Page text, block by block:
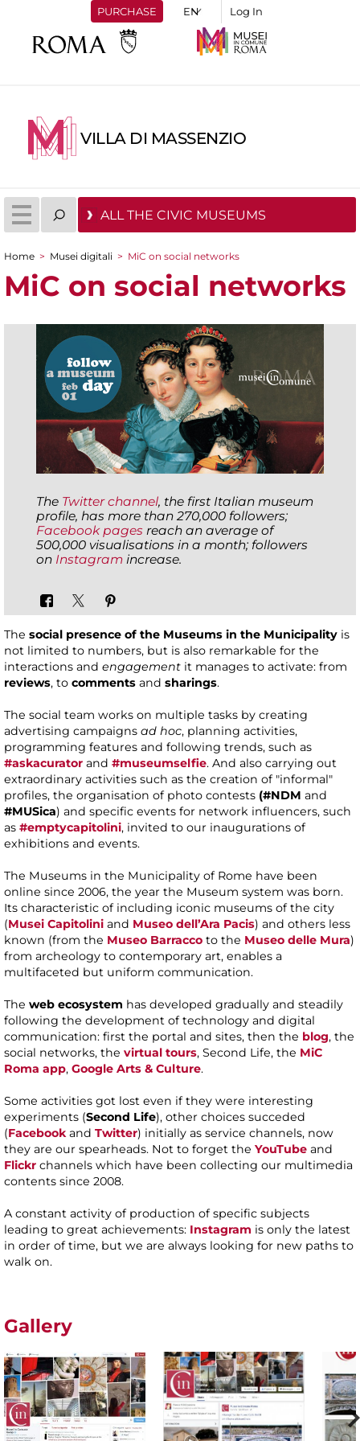
PURCHASE Log In
VILLA DI MASSENZIO
ALL THE CIVIC MUSEUMS
You are here
Home > Musei digitali > MiC on social networks
MiC on social networks
The Twitter channel, the first Italian museum
profile, has more than 270,000 followers;
Facebook pages reach an average of
500,000 visualisations in a month; followers
on Instagram increase.
The social presence of the Museums in the Municipality is
not limited to numbers, but is also remarkable for the
interactions and engagement it manages to activate: from
reviews, to comments and sharings.
The social team works on multiple tasks by creating
advertising campaigns ad hoc, planning activities,
programming features and following trends, such as
#askacurator and #museumselfie. And also carrying out
extraordinary activities such as the creation of "informal"
profiles, the organisation of photo contests (#NDM and
#MUSica) and specific events for network influencers, such
as #emptycapitolini, invited to our inaugurations of
exhibitions and events.
The Museums in the Municipality of Rome have been
online since 2006, the year the Museum system was born.
Its characteristic of including iconic museums of the city
(Musei Capitolini and Museo dell’Ara Pacis) and others less
known (from the Museo Barracco to the Museo delle Mura)
from archeology to contemporary art, enables a
multifaceted but uniform communication.
The web ecosystem has developed gradually and steadily
following the development of technology and digital
communication: first the portal and sites, then the blog, the
social networks, the virtual tours, Second Life, the MiC
Roma app, Google Arts & Culture.
Some activities got lost even if they were interesting
experiments (Second Life), other choices succeded
(Facebook and Twitter) initially as service channels, now
they are our spearheads. Not to forget the YouTube and
Flickr channels which have been collecting our multimedia
contents since 2008.
A constant activity of production of specific subjects
leading to great achievements: Instagram is only the latest
in order of time, but we are always looking for new paths to
walk on.
Gallery